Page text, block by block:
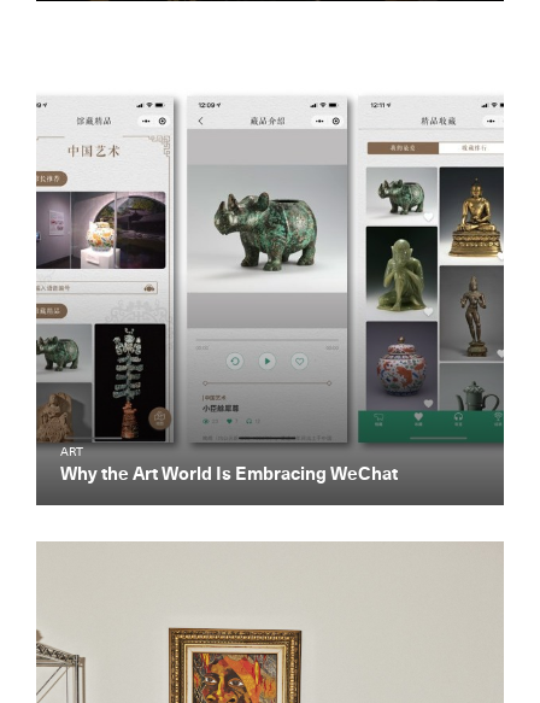
ART
Why the Art World Is Embracing WeChat